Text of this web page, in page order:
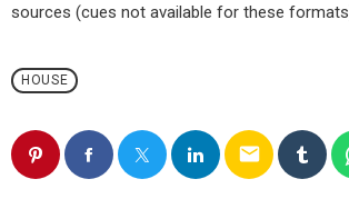
sources (cues not available for these
HOUSE
email